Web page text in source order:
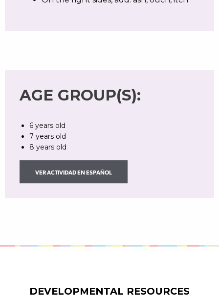
AGE GROUP(S):
6 years old
7 years old
8 years old
VER ACTIVIDAD EN ESPAÑOL
DEVELOPMENTAL RESOURCES